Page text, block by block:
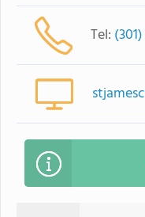
Tel: